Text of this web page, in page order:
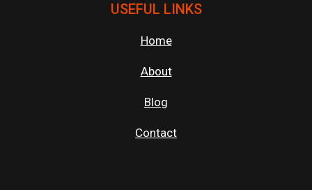
USEFUL LINKS
Home
About
Blog
Contact